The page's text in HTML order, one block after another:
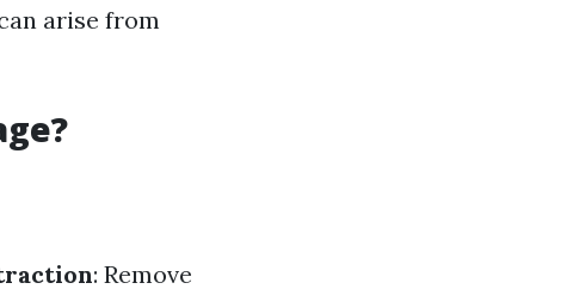
arise from
: Remove